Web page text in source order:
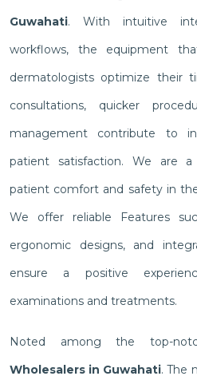
Guwahati. With intuitive
workflows, the equipment
dermatologists optimize their
consultations, quicker
management contribute to
patient satisfaction. We are
patient comfort and safety in
We offer reliable Features
ergonomic designs, and
ensure a positive
examinations and treatments.
Noted among the top-
Wholesalers in Guwahati. The